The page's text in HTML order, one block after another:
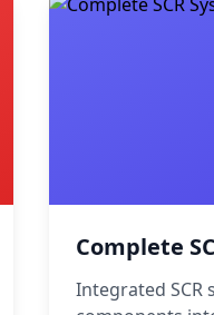
Complete
Integrated SCR